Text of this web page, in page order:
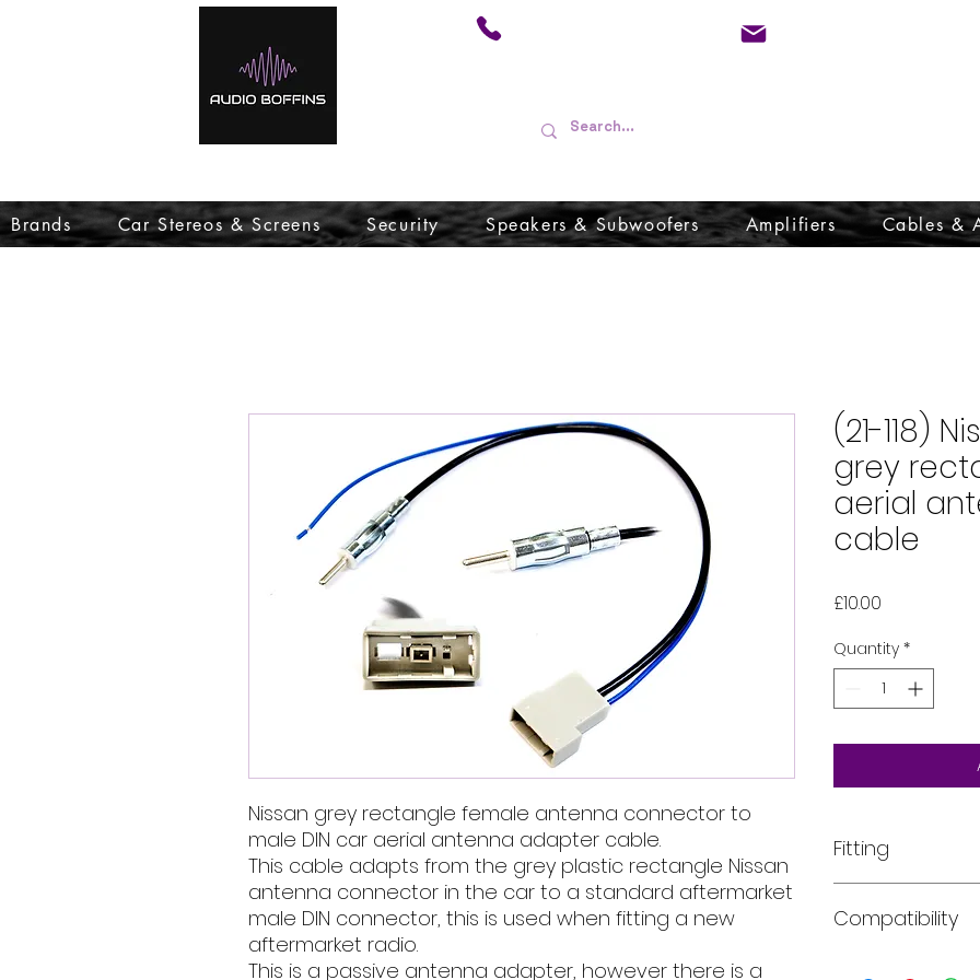
Brands Car Stereos & Screens Security Speakers & Subwoofers Amplifiers Cables &
Nissan grey rectangle female antenna connector to
male DIN car aerial antenna adapter cable.
This cable adapts from the grey plastic rectangle Nissan
antenna connector in the car to a standard aftermarket
male DIN connector, this is used when fitting a new
aftermarket radio.
This is a passive antenna adapter, however there is a
(21-118)
grey
aerial
cable
£10.00
Quantity *
Fitting
installed into your
Compatibility